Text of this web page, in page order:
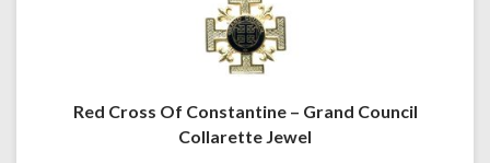
Red Cross Of Constantine – Grand Council
Collarette Jewel